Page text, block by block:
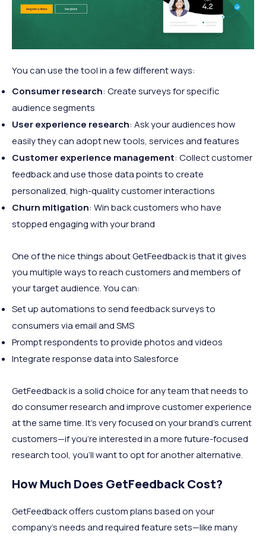
You can use the tool in a few different ways:
Consumer research: Create surveys for specific
audience segments
User experience research: Ask your audiences how
easily they can adopt new tools, services and features
Customer experience management: Collect customer
feedback and use those data points to create
personalized, high-quality customer interactions
Churn mitigation: Win back customers who have
stopped engaging with your brand
One of the nice things about GetFeedback is that it gives
you multiple ways to reach customers and members of
your target audience. You can:
Set up automations to send feedback surveys to
consumers via email and SMS
Prompt respondents to provide photos and videos
Integrate response data into Salesforce
GetFeedback is a solid choice for any team that needs to
do consumer research and improve customer experience
at the same time. It’s very focused on your brand’s current
customers—if you’re interested in a more future-focused
research tool, you’ll want to opt for another alternative.
How Much Does GetFeedback Cost?
GetFeedback offers custom plans based on your
company’s needs and required feature sets—like many